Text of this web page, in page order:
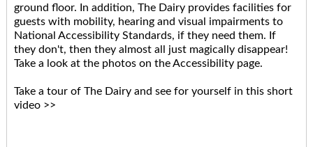
ground floor. In addition, The Dairy provides facilities for
guests with mobility, hearing and visual impairments to
National Accessibility Standards, if they need them. If
they don't, then they almost all just magically disappear!
Take a look at the photos on the Accessibility page.
Take a tour of The Dairy and see for yourself in this short
video >>